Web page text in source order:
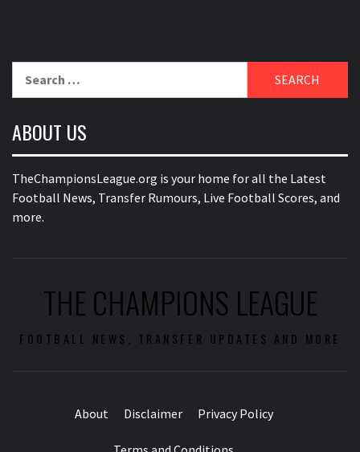
for:
ABOUT US
TheChampionsLeague.org is your home for all the Latest
Football News, Transfer Rumours, Live Football Scores, and
more.
THE CHAMPIONS LEAGUE
FOOTBALL NEWS, TRANSFER UPDATES AND MORE
About Disclaimer Privacy Policy